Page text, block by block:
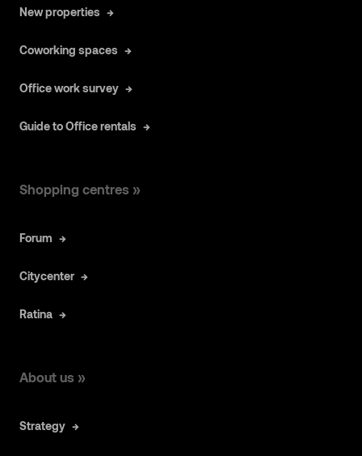
New properties
Coworking spaces
Office work survey
Guide to Office rentals
Shopping centres »
Forum
Citycenter
Ratina
About us »
Strategy